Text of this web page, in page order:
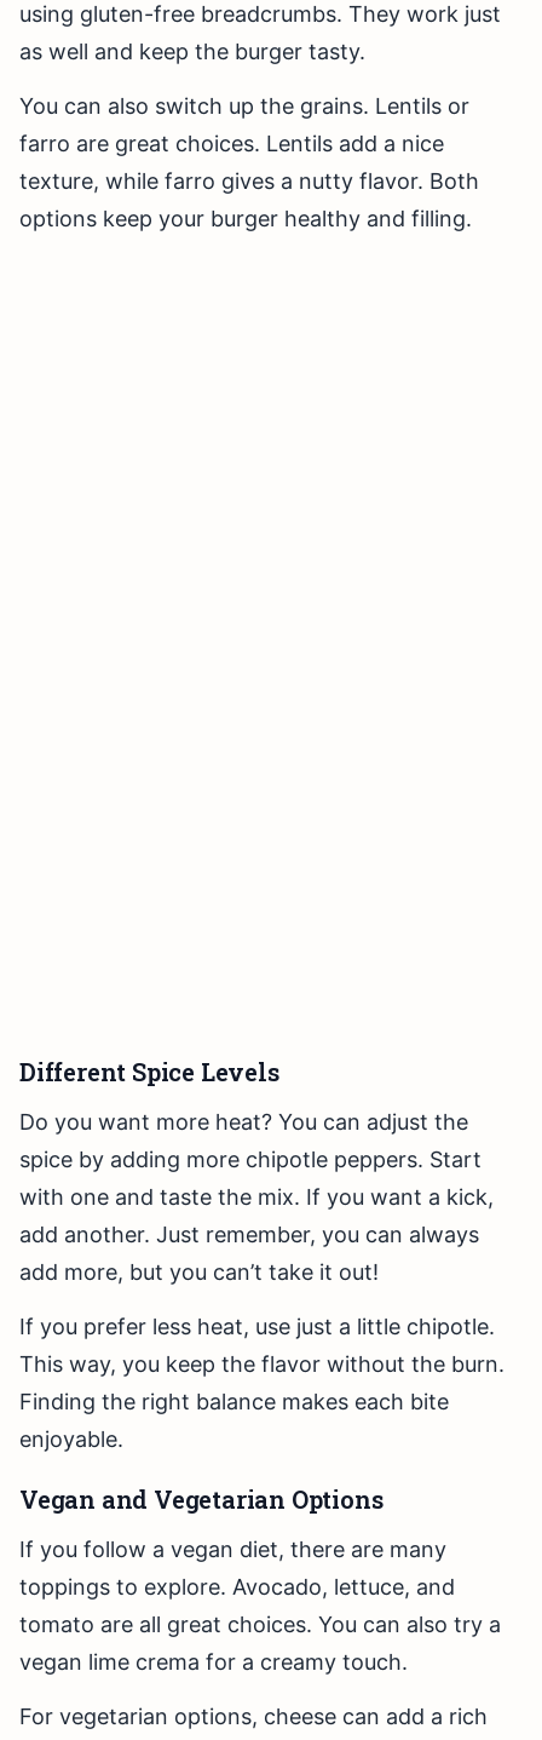
using gluten-free breadcrumbs. They work just
as well and keep the burger tasty.
You can also switch up the grains. Lentils or
farro are great choices. Lentils add a nice
texture, while farro gives a nutty flavor. Both
options keep your burger healthy and filling.
Different Spice Levels
Do you want more heat? You can adjust the
spice by adding more chipotle peppers. Start
with one and taste the mix. If you want a kick,
add another. Just remember, you can always
add more, but you can’t take it out!
If you prefer less heat, use just a little chipotle.
This way, you keep the flavor without the burn.
Finding the right balance makes each bite
enjoyable.
Vegan and Vegetarian Options
If you follow a vegan diet, there are many
toppings to explore. Avocado, lettuce, and
tomato are all great choices. You can also try a
vegan lime crema for a creamy touch.
For vegetarian options, cheese can add a rich